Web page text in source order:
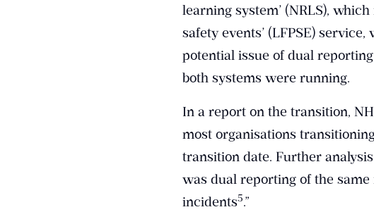
learning system’ (NRLS),
safety events’ (LFPSE)
potential issue of dual
both systems were running.
In a report on the transition,
most organisations
transition date. Further
was dual reporting of the
incidents​5​.”